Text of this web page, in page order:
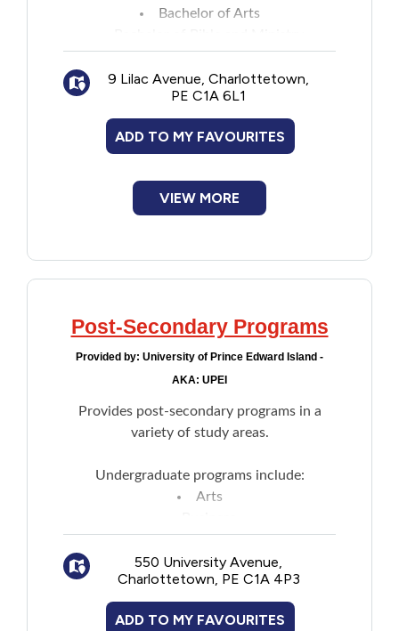
Bachelor of Arts
Associate Of Arts Diploma
Biblical Studies Certificate
Ministry Certificate
9 Lilac Avenue, Charlottetown,
PE C1A 6L1
ADD TO MY FAVOURITES
VIEW MORE
Post-Secondary Programs
Provided by: University of Prince Edward Island -
AKA: UPEI
Provides post-secondary programs in a
variety of study areas.
Undergraduate programs include:
Arts
Education
Indigenous Knowledge, Education,
Research, and Applied Studies
Nursing
Science
550 University Avenue,
Charlottetown, PE C1A 4P3
ADD TO MY FAVOURITES